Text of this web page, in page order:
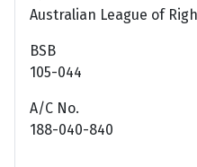
Australian League of
BSB
105-044
A/C No.
188-040-840